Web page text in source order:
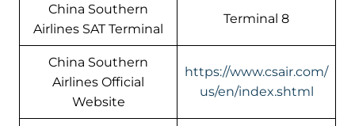
China Southern
Airlines SAT Terminal
Terminal 8
China Southern
Airlines Official
Website
https://www.csair.com/
us/en/index.shtml